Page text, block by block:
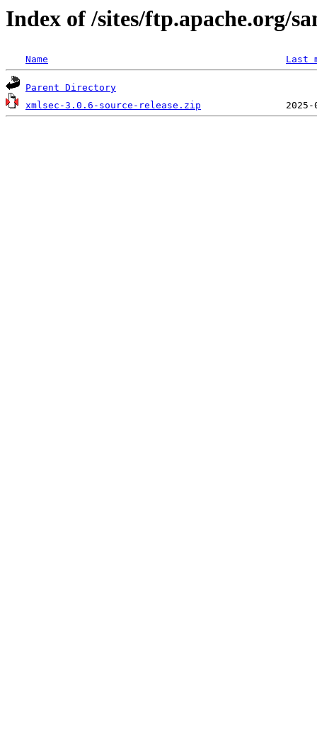
Index of /sites/ftp.apache.org/
Name Last
Parent Directory
xmlsec-3.0.6-source-release.zip